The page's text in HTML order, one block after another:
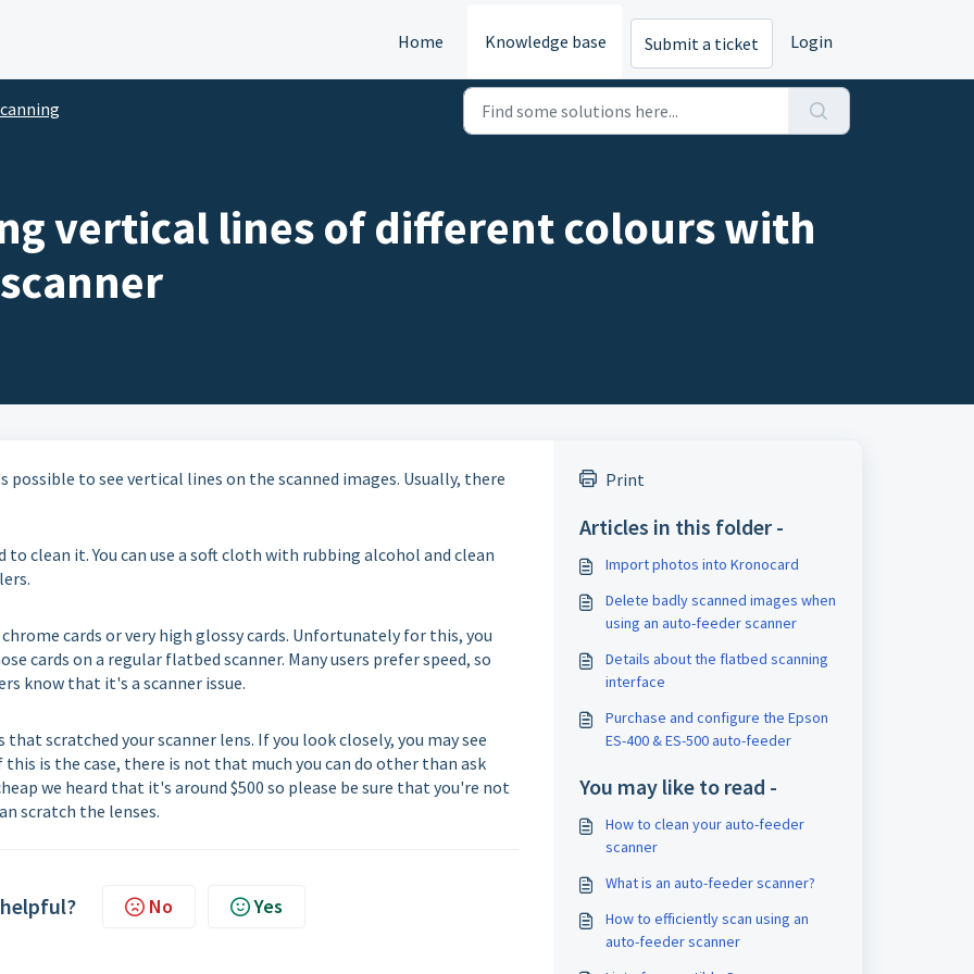
Home Knowledge base Submit a ticket Login
vertical lines of different colours with
possible to see vertical lines on the scanned images. Usually, there
to clean it. You can use a soft cloth with rubbing alcohol and clean
cards or very high glossy cards. Unfortunately for this, you
cards on a regular flatbed scanner. Many users prefer speed, so
know that it's a scanner issue.
that scratched your scanner lens. If you look closely, you may see
is the case, there is not that much you can do other than ask
we heard that it's around $500 so please be sure that you're not
scratch the lenses.
No Yes
Print
Articles in this folder -
Import photos into Kronocard
Delete badly scanned images when
using an auto-feeder scanner
Details about the flatbed scanning
interface
Purchase and configure the Epson
ES-400 & ES-500 auto-feeder
You may like to read -
How to clean your auto-feeder
scanner
What is an auto-feeder scanner?
How to efficiently scan using an
auto-feeder scanner